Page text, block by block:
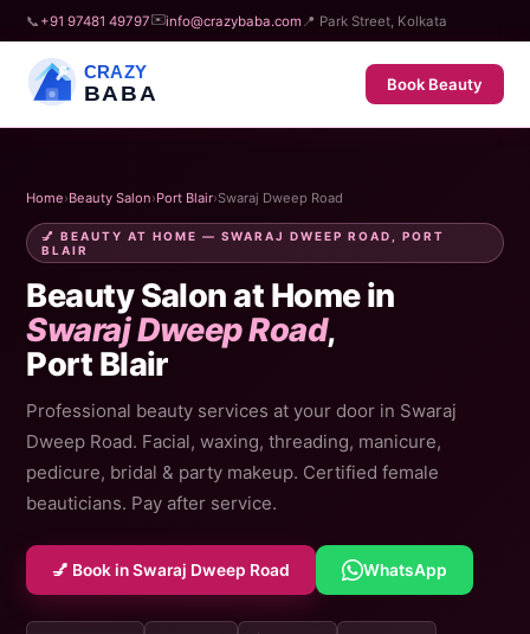
📞 +91 97481 49797✉️info@crazybaba.com 📍 Park Street, Kolkata
CRAZY
BABA Book Beauty
Home›Beauty Salon›Port Blair›Swaraj Dweep Road
💅 BEAUTY AT HOME — SWARAJ DWEEP ROAD, PORT
BLAIR
Beauty Salon at Home in
Swaraj Dweep Road,
Port Blair
Professional beauty services at your door in Swaraj
Dweep Road. Facial, waxing, threading, manicure,
pedicure, bridal & party makeup. Certified female
beauticians. Pay after service.
💅 Book in Swaraj Dweep Road WhatsApp